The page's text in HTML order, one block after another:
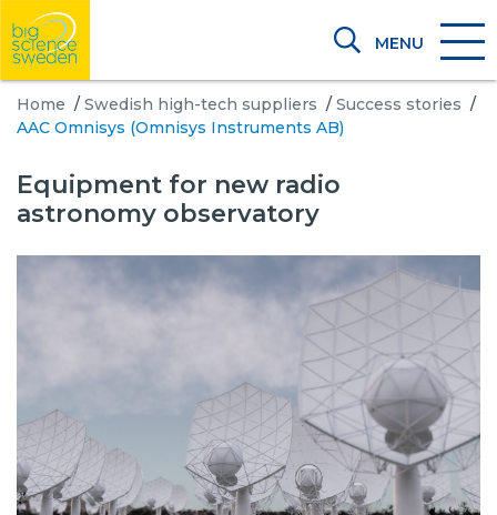
MENU
Home / Swedish high-tech suppliers / Success stories /
AAC Omnisys (Omnisys Instruments AB)
Equipment for new radio
astronomy observatory